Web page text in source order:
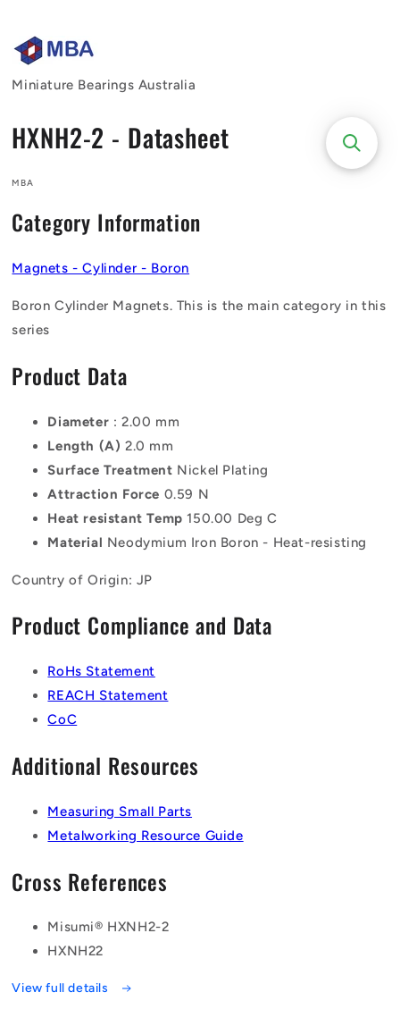
Miniature Bearings Australia
HXNH2-2 - Datasheet
MBA
Category Information
Magnets - Cylinder - Boron
Boron Cylinder Magnets. This is the main category in this
series
Product Data
Diameter : 2.00 mm
Length (A)2.0 mm
Surface Treatment Nickel Plating
Attraction Force 0.59 N
Heat resistant Temp150.00 Deg C
Material Neodymium Iron Boron - Heat-resisting
Country of Origin: JP
Product Compliance and Data
RoHs Statement
REACH Statement
CoC
Additional Resources
Measuring Small Parts
Metalworking Resource Guide
Cross References
Misumi® HXNH2-2
HXNH22
View full details